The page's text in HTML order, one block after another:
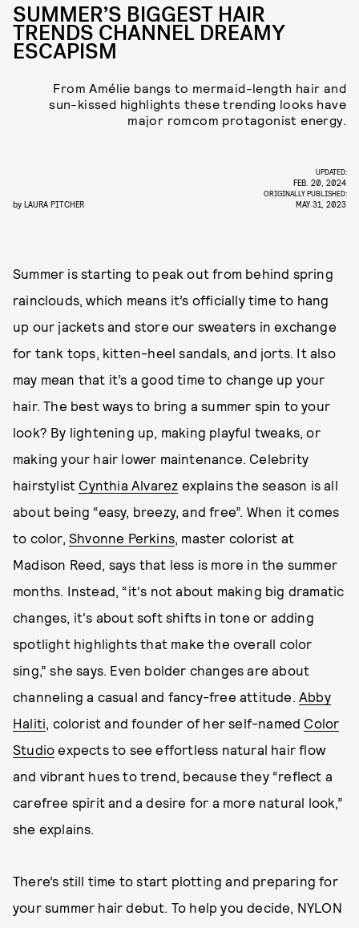
SUMMER’S BIGGEST HAIR
TRENDS CHANNEL DREAMY
ESCAPISM
From Amélie bangs to mermaid-length hair and
sun-kissed highlights these trending looks have
major romcom protagonist energy.
by LAURA PITCHER
UPDATED:
FEB. 20, 2024
ORIGINALLY PUBLISHED:
MAY 31, 2023
Summer is starting to peak out from behind spring
rainclouds, which means it’s officially time to hang
up our jackets and store our sweaters in exchange
for tank tops, kitten-heel sandals, and jorts. It also
may mean that it’s a good time to change up your
hair. The best ways to bring a summer spin to your
look? By lightening up, making playful tweaks, or
making your hair lower maintenance. Celebrity
hairstylist Cynthia Alvarez explains the season is all
about being “easy, breezy, and free”. When it comes
to color, Shvonne Perkins, master colorist at
Madison Reed, says that less is more in the summer
months. Instead, “it's not about making big dramatic
changes, it's about soft shifts in tone or adding
spotlight highlights that make the overall color
sing,” she says. Even bolder changes are about
channeling a casual and fancy-free attitude.Abby
Haliti, colorist and founder of her self-named Color
Studio expects to see effortless natural hair flow
and vibrant hues to trend, because they “reflect a
carefree spirit and a desire for a more natural look,”
she explains.
There’s still time to start plotting and preparing for
your summer hair debut. To help you decide, NYLON